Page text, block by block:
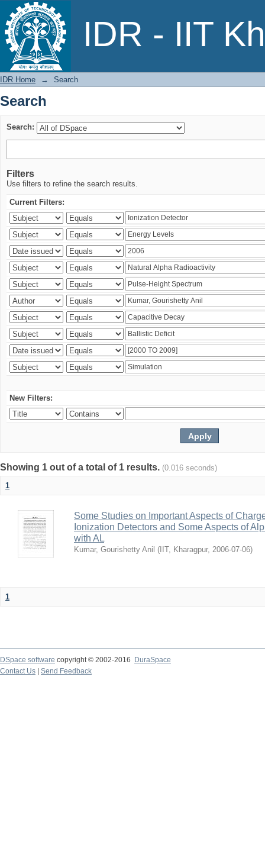
IDR - IIT
Search
IDR Home → Search
Search
Search:
Filters
Use filters to refine the search results.
Current Filters:
New Filters:
Showing 1 out of a total of 1 results. (0.016 seconds)
1
Some Studies on Important Aspects of
Ionization Detectors and Some Aspects of
with AL
Kumar, Gourishetty Anil ( IIT, Kharagpur, 2006-07-06)
1
DSpace software copyright © 2002-2016
DuraSpace
Contact Us
Send Feedback